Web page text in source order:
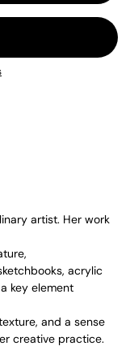
artist. Her work
acrylic
key element
and a sense
creative practice.